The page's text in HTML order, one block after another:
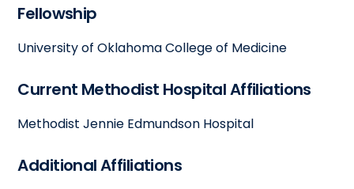
Fellowship
University of Oklahoma College of Medicine
Current Methodist Hospital Affiliations
Methodist Jennie Edmundson Hospital
Additional Affiliations